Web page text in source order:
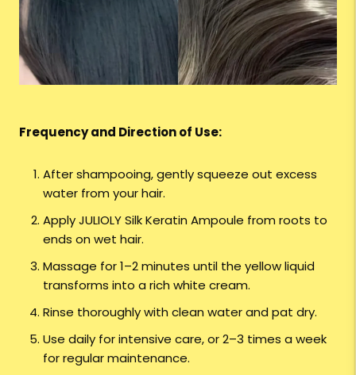
Frequency and Direction of Use:
After shampooing, gently squeeze out excess
water from your hair.
Apply JULIOLY Silk Keratin Ampoule from roots to
ends on wet hair.
Massage for 1–2 minutes until the yellow liquid
transforms into a rich white cream.
Rinse thoroughly with clean water and pat dry.
Use daily for intensive care, or 2–3 times a week
for regular maintenance.